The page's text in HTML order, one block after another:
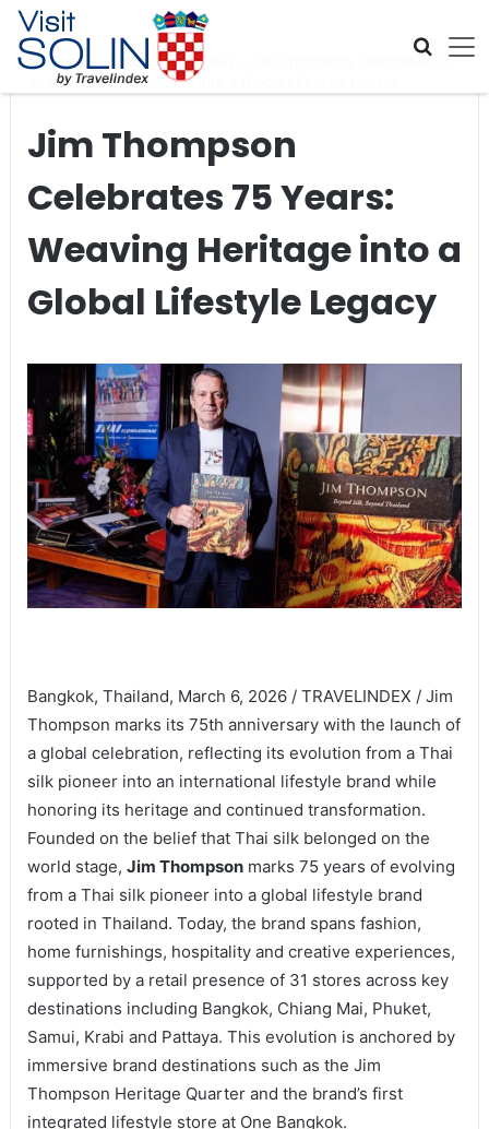
Skip navigation
Home Global Travel News
Jim Thompson Celebrates 75
Years: Weaving Heritage into a Global Lifestyle Legacy
Jim Thompson
Celebrates 75 Years:
Weaving Heritage into a
Global Lifestyle Legacy
Bangkok, Thailand, March 6, 2026 / TRAVELINDEX / Jim
Thompson marks its 75th anniversary with the launch of
a global celebration, reflecting its evolution from a Thai
silk pioneer into an international lifestyle brand while
honoring its heritage and continued transformation.
Founded on the belief that Thai silk belonged on the
world stage, Jim Thompsonmarks 75 years of evolving
from a Thai silk pioneer into a global lifestyle brand
rooted in Thailand. Today, the brand spans fashion,
home furnishings, hospitality and creative experiences,
supported by a retail presence of 31 stores across key
destinations including Bangkok, Chiang Mai, Phuket,
Samui, Krabi and Pattaya. This evolution is anchored by
immersive brand destinations such as the Jim
Thompson Heritage Quarter and the brand’s first
integrated lifestyle store at One Bangkok.